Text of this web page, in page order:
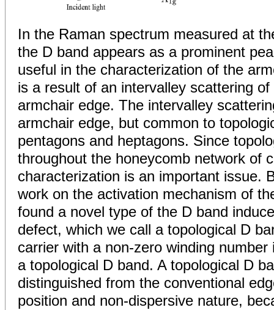
In the Raman spectrum measured at
the D band appears as a prominent
useful in the characterization of the
is a result of an intervalley scattering
armchair edge. The intervalley
armchair edge, but common to
pentagons and heptagons. Since
throughout the honeycomb network of
characterization is an important issue.
work on the activation mechanism of
found a novel type of the D band
defect, which we call a topological D
carrier with a non-zero winding
a topological D band. A topological D
distinguished from the conventional
position and non-dispersive nature,